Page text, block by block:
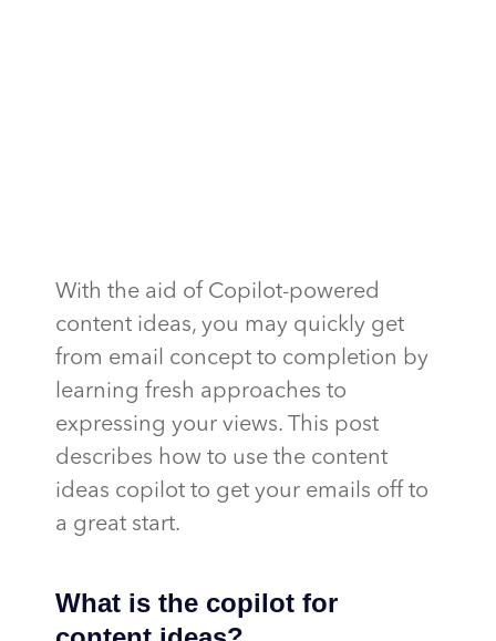
With the aid of Copilot-powered
content ideas, you may quickly get
from email concept to completion by
learning fresh approaches to
expressing your views. This post
describes how to use the content
ideas copilot to get your emails off to
a great start.
What is the copilot for